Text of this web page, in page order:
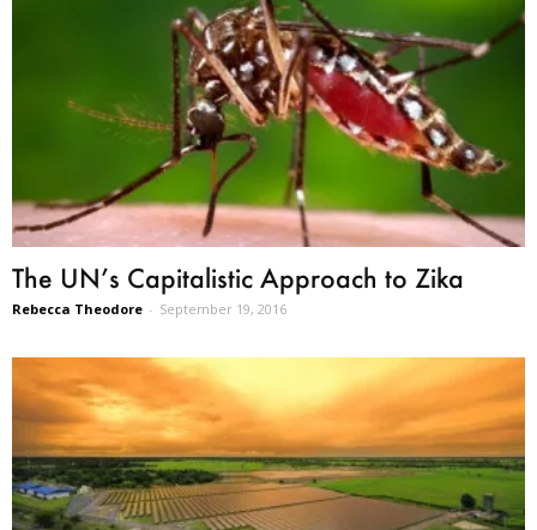
The UN’s Capitalistic Approach to Zika
Rebecca Theodore - September 19, 2016